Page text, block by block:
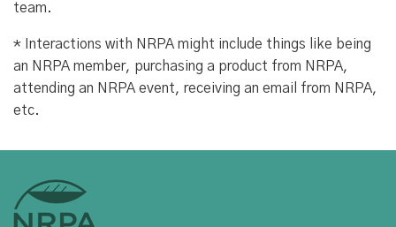
team.
* Interactions with NRPA might include things like being
an NRPA member, purchasing a product from NRPA,
attending an NRPA event, receiving an email from NRPA,
etc.